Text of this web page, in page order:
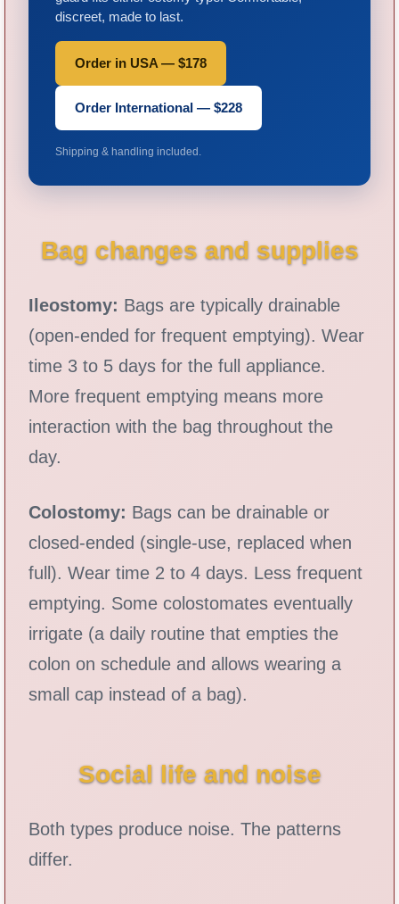
discreet, made to last.
Order in USA — $178
Order International — $228
Shipping & handling included.
Bag changes and supplies
Ileostomy: Bags are typically drainable
(open-ended for frequent emptying). Wear
time 3 to 5 days for the full appliance.
More frequent emptying means more
interaction with the bag throughout the
day.
Colostomy: Bags can be drainable or
closed-ended (single-use, replaced when
full). Wear time 2 to 4 days. Less frequent
emptying. Some colostomates eventually
irrigate (a daily routine that empties the
colon on schedule and allows wearing a
small cap instead of a bag).
Social life and noise
Both types produce noise. The patterns
differ.